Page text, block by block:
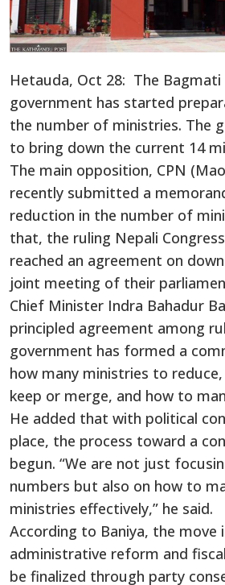
Hetauda, Oct 28: The Bagmati
government has started
the number of ministries. The
to bring down the current 14
The main opposition, CPN
recently submitted a
reduction in the number of
that, the ruling Nepali
reached an agreement on
joint meeting of their
Chief Minister Indra Bahadur
principled agreement among
government has formed a
how many ministries to
keep or merge, and how to
He added that with political
place, the process toward a
begun. “We are not just
numbers but also on how to
ministries effectively,” he said.
According to Baniya, the move
administrative reform and
be finalized through party